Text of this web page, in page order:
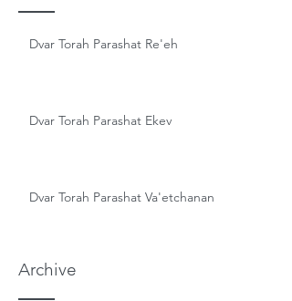
Archive
Dvar Torah Parashat Re'eh
Dvar Torah Parashat Ekev
Dvar Torah Parashat Va'etchanan